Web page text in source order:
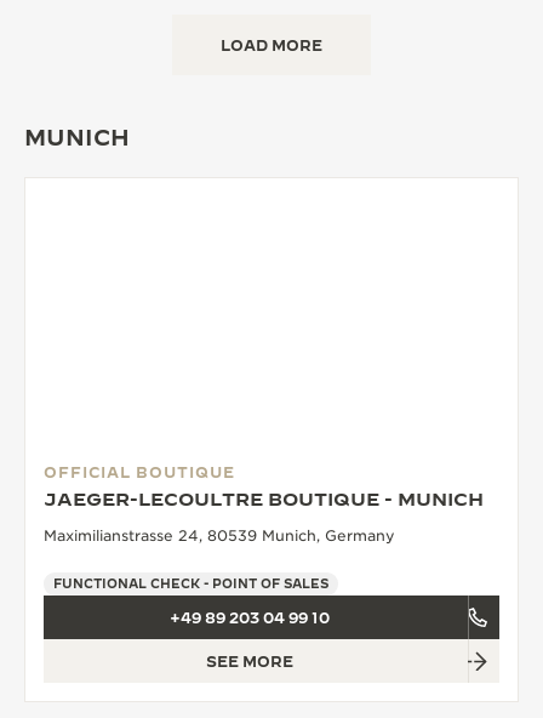
LOAD MORE
MUNICH
OFFICIAL BOUTIQUE
JAEGER-LECOULTRE BOUTIQUE - MUNICH
Maximilianstrasse 24, 80539 Munich, Germany
FUNCTIONAL CHECK - POINT OF SALES
+49 89 203 04 99 10
SEE MORE